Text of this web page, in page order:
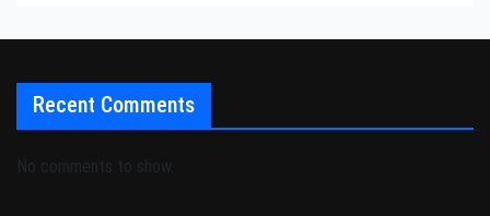
Recent Comments
No comments to show.